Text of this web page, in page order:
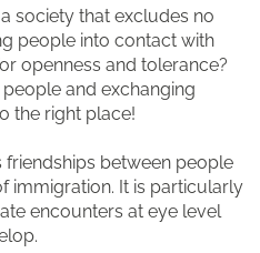
society that excludes no
people into contact with
openness and tolerance?
and exchanging
the right place!
friendships between people
immigration. It is particularly
encounters at eye level